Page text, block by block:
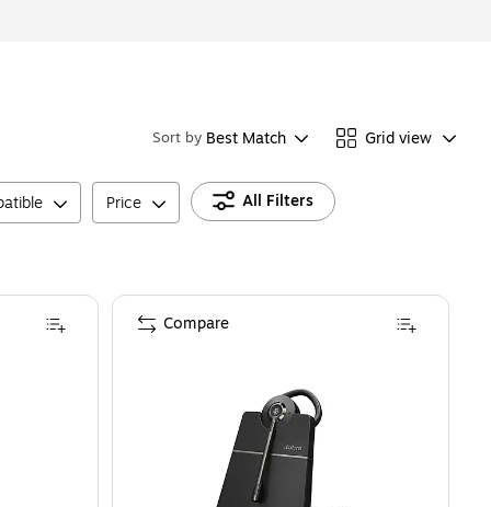
Sort by Best Match Grid view
Price All Filters
Compare